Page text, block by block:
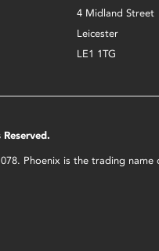
4 Midland Street
Leicester
LE1 1TG
Phoenix is the trading